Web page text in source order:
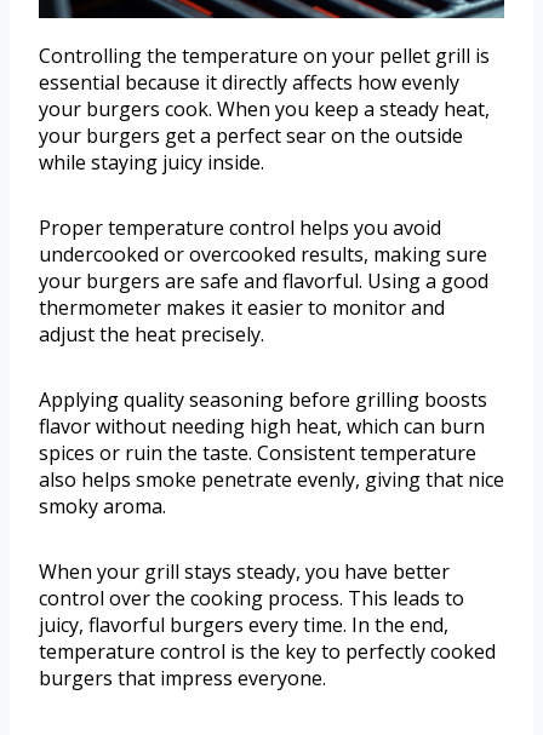
Controlling the temperature on your pellet grill is
essential because it directly affects how evenly
your burgers cook. When you keep a steady heat,
your burgers get a perfect sear on the outside
while staying juicy inside.
Proper temperature control helps you avoid
undercooked or overcooked results, making sure
your burgers are safe and flavorful. Using a good
thermometer makes it easier to monitor and
adjust the heat precisely.
Applying quality seasoning before grilling boosts
flavor without needing high heat, which can burn
spices or ruin the taste. Consistent temperature
also helps smoke penetrate evenly, giving that nice
smoky aroma.
When your grill stays steady, you have better
control over the cooking process. This leads to
juicy, flavorful burgers every time. In the end,
temperature control is the key to perfectly cooked
burgers that impress everyone.